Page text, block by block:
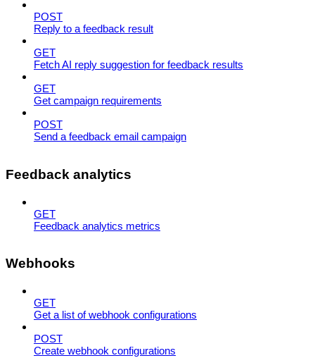
POST
Reply to a feedback result
GET
Fetch AI reply suggestion for feedback results
GET
Get campaign requirements
POST
Send a feedback email campaign
Feedback analytics
GET
Feedback analytics metrics
Webhooks
GET
Get a list of webhook configurations
POST
Create webhook configurations